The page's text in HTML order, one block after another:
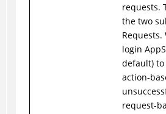
requests.
the two
login
default)
action-
request-